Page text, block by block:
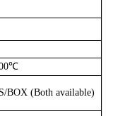
BOX (Both available)